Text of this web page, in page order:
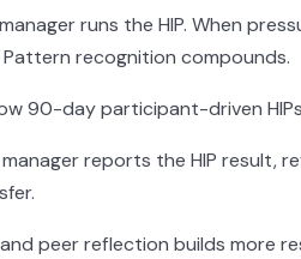
runs the HIP. When
recognition compounds.
90-day participant-driven
manager reports the HIP result,
peer reflection builds more